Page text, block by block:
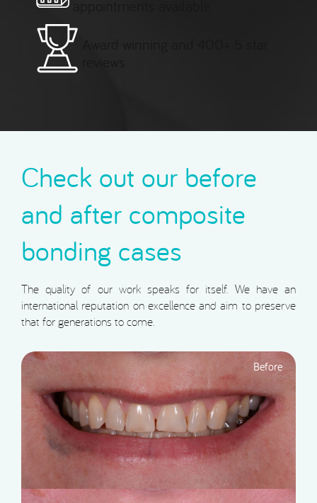
Check out our before
and after composite
bonding cases
The quality of our work speaks for itself. We have an
international reputation on excellence and aim to preserve
that for generations to come.